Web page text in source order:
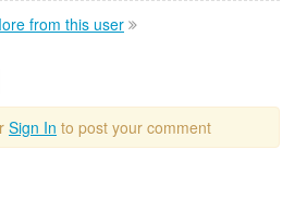
from this user
Sign In to post your comment